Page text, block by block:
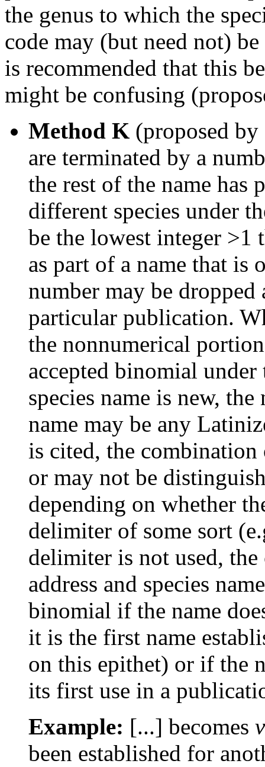
the genus to which the
code may (but need not)
is recommended that this
might be confusing
Method K (proposed by
are terminated by a
the rest of the name has
different species under
be the lowest integer >1
as part of a name that is
number may be
particular publication.
the nonnumerical
accepted binomial
species name is new,
name may be any
is cited, the combination
or may not be
depending on whether
delimiter of some sort
delimiter is not used,
address and species
binomial if the name
it is the first name
on this epithet) or if the
its first use in a
Example: [...] becomes
been established for